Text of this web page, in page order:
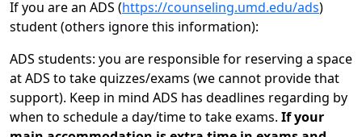
If you are an ADS (https://counseling.umd.edu/ads)
student (others ignore this information):
ADS students: you are responsible for reserving a space
at ADS to take quizzes/exams (we cannot provide that
support). Keep in mind ADS has deadlines regarding by
when to schedule a day/time to take exams. If your